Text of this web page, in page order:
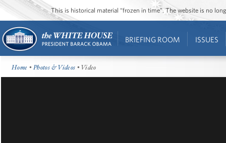
This is historical material “frozen in time”. The website is no
BRIEFING ROOM ISSUES
Home •Photos & Videos • Video